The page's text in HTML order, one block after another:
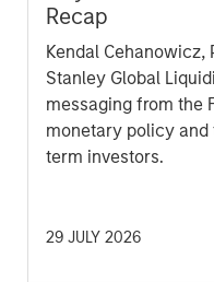
Recap
Kendal Cehanowicz,
Stanley Global
messaging from the
monetary policy
term investors.
29 JULY 2026